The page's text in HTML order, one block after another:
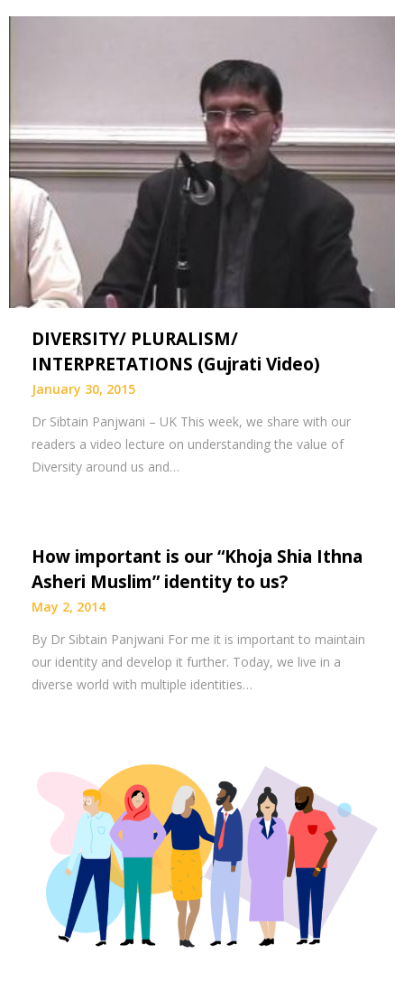
DIVERSITY/ PLURALISM/
INTERPRETATIONS (Gujrati Video)
January 30, 2015
Dr Sibtain Panjwani – UK This week, we share with our
readers a video lecture on understanding the value of
Diversity around us and…
How important is our “Khoja Shia Ithna
Asheri Muslim” identity to us?
May 2, 2014
By Dr Sibtain Panjwani For me it is important to maintain
our identity and develop it further. Today, we live in a
diverse world with multiple identities…